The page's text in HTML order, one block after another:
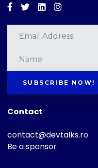
Facebook
TwitterLinkedinInstagram
SUBSCRIBE NOW!
Contact
contact@devtalks.ro
Be a sponsor